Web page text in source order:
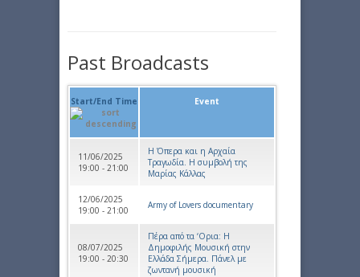
Past Broadcasts
Start/End Time Event
11/06/2025
19:00 - 21:00
Η Όπερα και η Αρχαία
Τραγωδία. Η συμβολή της
Μαρίας Κάλλας
12/06/2025
19:00 - 21:00
Army of Lovers documentary
08/07/2025
19:00 - 20:30
Πέρα από τα ‘Ορια: Η
Δημοφιλής Μουσική στην
Ελλάδα Σήμερα. Πάνελ με
ζωντανή μουσική